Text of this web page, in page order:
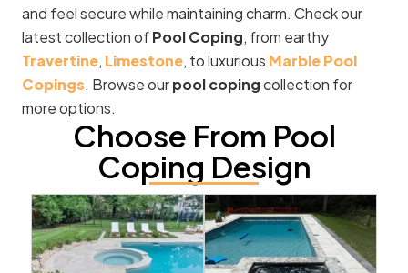
and feel secure while maintaining charm. Check our
latest collection ofPool Coping, from earthy
Travertine, Limestone, to luxurious Marble Pool
Copings. Browse ourpool copingcollection for
more options.
Choose From Pool
Coping Design